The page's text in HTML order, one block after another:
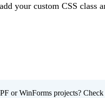
your custom CSS class
or WinForms projects? Check